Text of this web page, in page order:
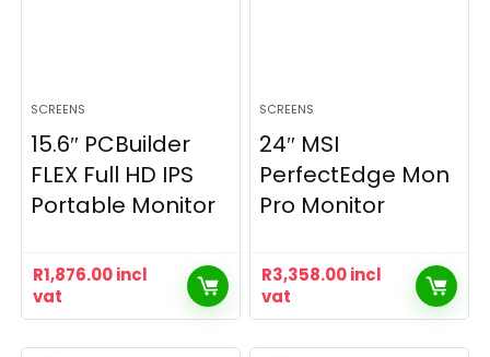
SCREENS
15.6″ PCBuilder
FLEX Full HD IPS
Portable Monitor
R1,876.00incl
vat
SCREENS
24″ MSI
PerfectEdge Mon
Pro Monitor
R3,358.00incl
vat